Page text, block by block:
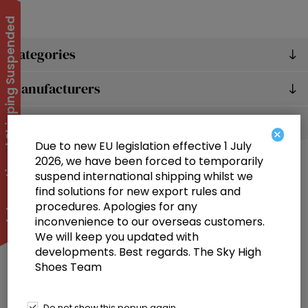
Categories
Manufacturers
Information
Customer service
International Shipping Suspended ×
Due to new EU legislation effective 1 July
2026, we have been forced to temporarily
suspend international shipping whilst we
find solutions for new export rules and
procedures. Apologies for any
inconvenience to our overseas customers.
We will keep you updated with
developments. Best regards. The Sky High
Shoes Team